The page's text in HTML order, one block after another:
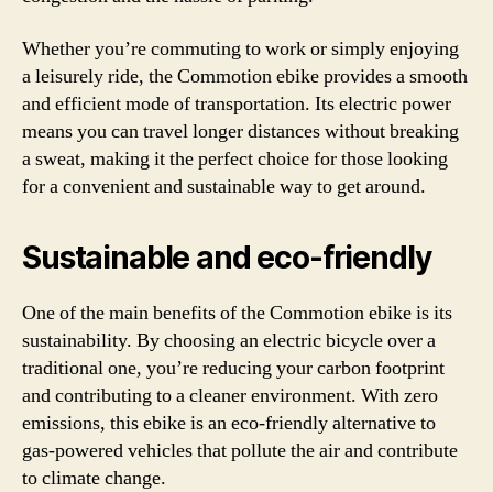
Whether you’re commuting to work or simply enjoying
a leisurely ride, the Commotion ebike provides a smooth
and efficient mode of transportation. Its electric power
means you can travel longer distances without breaking
a sweat, making it the perfect choice for those looking
for a convenient and sustainable way to get around.
Sustainable and eco-friendly
One of the main benefits of the Commotion ebike is its
sustainability. By choosing an electric bicycle over a
traditional one, you’re reducing your carbon footprint
and contributing to a cleaner environment. With zero
emissions, this ebike is an eco-friendly alternative to
gas-powered vehicles that pollute the air and contribute
to climate change.